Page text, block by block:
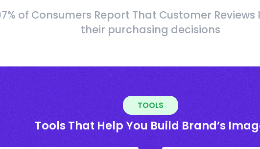
of Consumers Report That Customer
their purchasing decisions
TOOLS
Tools That Help You Build Brand’s